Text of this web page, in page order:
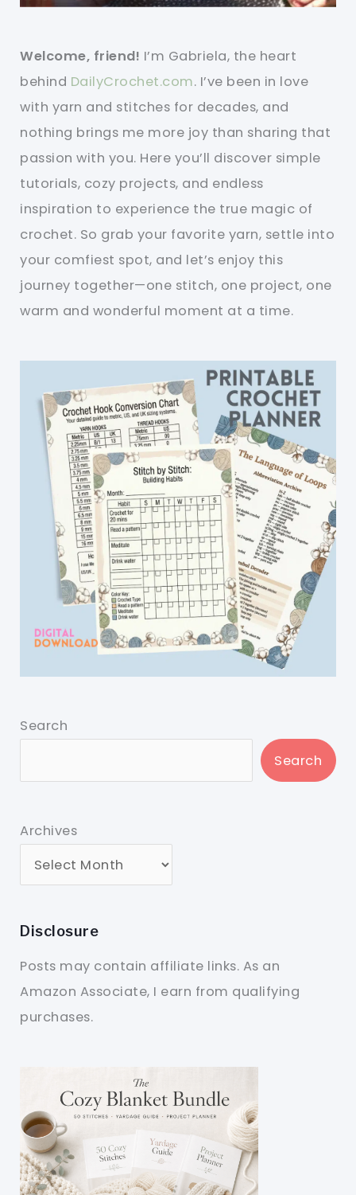
Welcome, friend! I’m Gabriela, the heart
behind DailyCrochet.com. I’ve been in love
with yarn and stitches for decades, and
nothing brings me more joy than sharing that
passion with you. Here you’ll discover simple
tutorials, cozy projects, and endless
inspiration to experience the true magic of
crochet. So grab your favorite yarn, settle into
your comfiest spot, and let’s enjoy this
journey together—one stitch, one project, one
warm and wonderful moment at a time.
Search
Search
Archives
Disclosure
Posts may contain affiliate links. As an
Amazon Associate, I earn from qualifying
purchases.